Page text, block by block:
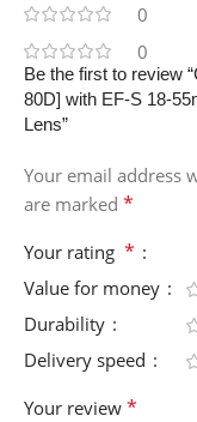
0
0
Be the first to review
80D] with EF-S 18-
Lens”
Your email address
are marked *
Your rating *
Value for money
Durability
Delivery speed
Your review *